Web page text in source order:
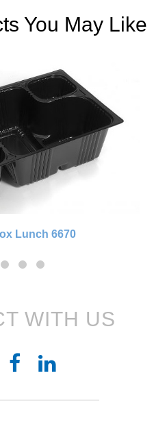
You May Like
Lunch 6670
WITH US